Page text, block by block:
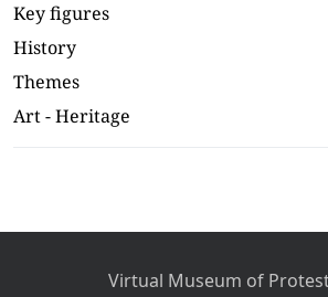
Key figures
History
Themes
Art - Heritage
Virtual Museum of